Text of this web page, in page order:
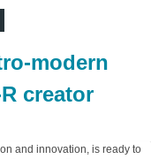
modern
creator
and innovation, is ready to